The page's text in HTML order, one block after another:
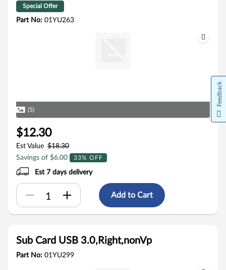
Special Offer
Part No: 01YU263
(5)
$12.30
Est Value $18.30
Savings of $6.00
33% OFF
Est 7 days delivery
Add to Cart
Sub Card USB 3.0,Right,nonVp
Part No: 01YU299
Feedback